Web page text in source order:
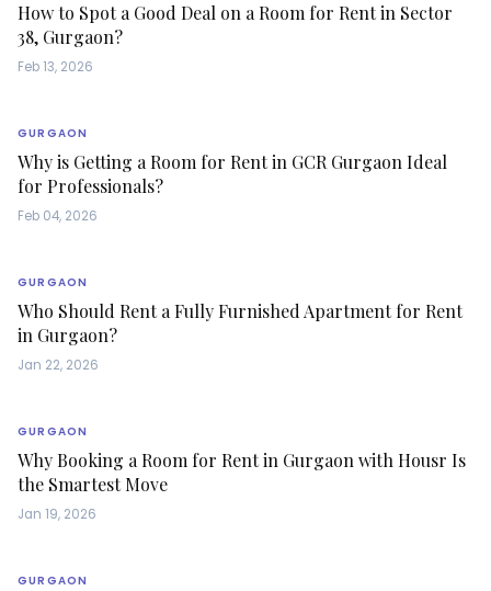
How to Spot a Good Deal on a Room for Rent in Sector
38, Gurgaon?
Feb 13, 2026
GURGAON
Why is Getting a Room for Rent in GCR Gurgaon Ideal
for Professionals?
Feb 04, 2026
GURGAON
Who Should Rent a Fully Furnished Apartment for Rent
in Gurgaon?
Jan 22, 2026
GURGAON
Why Booking a Room for Rent in Gurgaon with Housr Is
the Smartest Move
Jan 19, 2026
GURGAON